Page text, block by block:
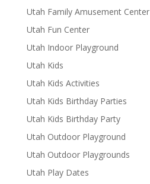
Utah Family Amusement Center
Utah Fun Center
Utah Indoor Playground
Utah Kids
Utah Kids Activities
Utah Kids Birthday Parties
Utah Kids Birthday Party
Utah Outdoor Playground
Utah Outdoor Playgrounds
Utah Play Dates